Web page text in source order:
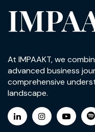
At IMPAAKT, we
advanced business
comprehensive
landscape.